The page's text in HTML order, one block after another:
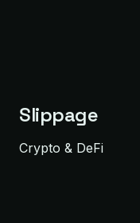
Slippage
Crypto & DeFi